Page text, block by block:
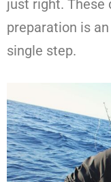
just right.
preparation is
single step.